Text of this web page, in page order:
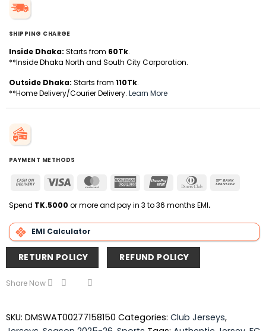
SHIPPING CHARGE
Inside Dhaka: Starts from 60Tk.
**Inside Dhaka North and South City Corporation.
Outside Dhaka: Starts from 110Tk.
**Home Delivery/Courier Delivery. Learn More
PAYMENT METHODS
Cash
Delivery
Visa MasterCardAmerican
UnionPay
Dinners
Spend TK.5000 or more and pay in 3 to 36 months EMI.
EMI Calculator
RETURN POLICY REFUND POLICY
Share Now
SKU: DMSWAT00277158150 Categories: Club Jerseys,